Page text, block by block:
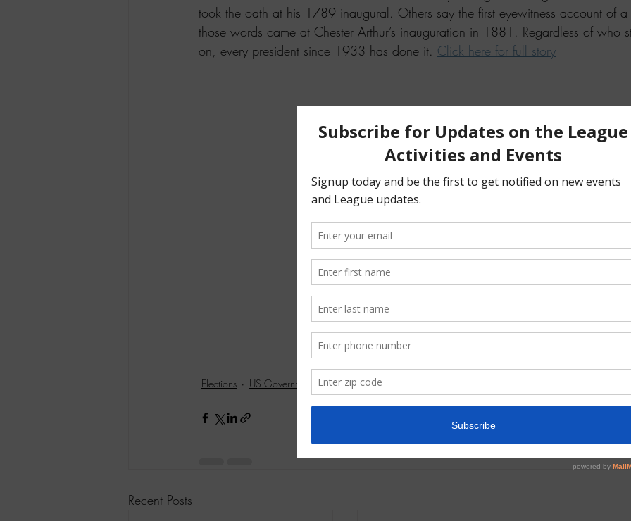
took the oath at his 1789 inaugural. Others say the first eyewitness account of a
those words came at Chester Arthur’s inauguration in 1881. Regardless of who
on, every president since 1933 has done it. Click here for full story
Elections US Government
Recent Posts